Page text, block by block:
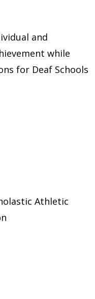
and
while
for Deaf Schools
Athletic